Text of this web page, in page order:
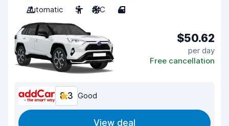
Automatic
5 A/C 4
$50.62
per day
Free cancellation
8.3 Good
View deal